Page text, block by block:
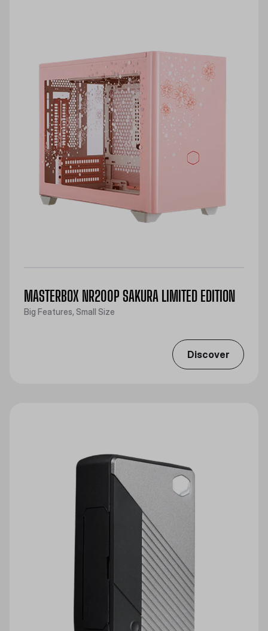
MASTERBOX NR200P SAKURA LIMITED EDITION
Big Features, Small Size
Discover